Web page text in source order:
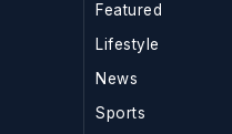
Featured
Lifestyle
News
Sports